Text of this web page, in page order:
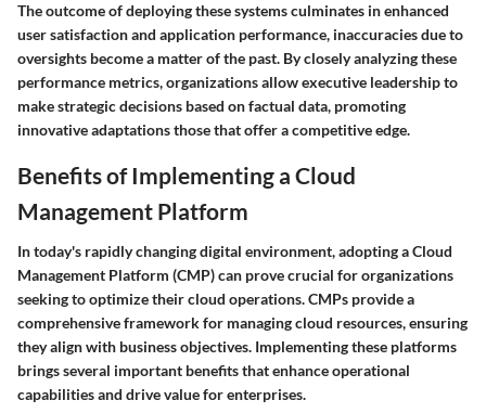
The outcome of deploying these systems culminates in enhanced
user satisfaction and application performance, inaccuracies due to
oversights become a matter of the past. By closely analyzing these
performance metrics, organizations allow executive leadership to
make strategic decisions based on factual data, promoting
innovative adaptations those that offer a competitive edge.
Benefits of Implementing a Cloud
Management Platform
In today's rapidly changing digital environment, adopting a Cloud
Management Platform (CMP) can prove crucial for organizations
seeking to optimize their cloud operations. CMPs provide a
comprehensive framework for managing cloud resources, ensuring
they align with business objectives. Implementing these platforms
brings several important benefits that enhance operational
capabilities and drive value for enterprises.